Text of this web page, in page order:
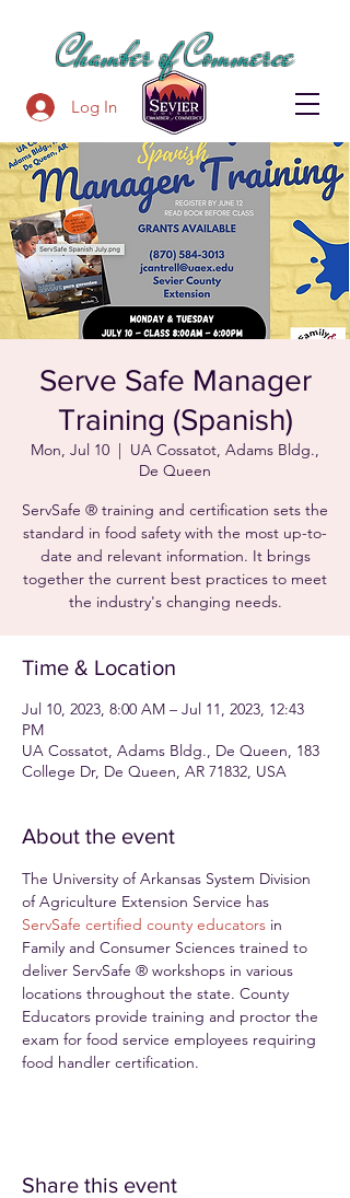
SEVIER COUNTY
Chamber of Commerce
Log In
Serve Safe Manager
Training (Spanish)
Mon, Jul 10
  |
UA Cossatot, Adams Bldg.,
De Queen
ServSafe ® training and certification sets the
standard in food safety with the most up-to-
date and relevant information. It brings
together the current best practices to meet
the industry's changing needs.
Time & Location
Jul 10, 2023, 8:00 AM – Jul 11, 2023, 12:43
PM
UA Cossatot, Adams Bldg., De Queen, 183
College Dr, De Queen, AR 71832, USA
About the event
The University of Arkansas System Division
of Agriculture Extension Service has
ServSafe certified county educators in
Family and Consumer Sciences trained to
deliver ServSafe ® workshops in various
locations throughout the state. County
Educators provide training and proctor the
exam for food service employees requiring
food handler certification.
Share this event